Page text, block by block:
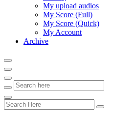
My upload audios
My Score (Full)
My Score (Quick)
My Account
Archive